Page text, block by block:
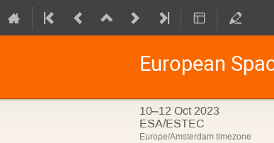
European
10–12 Oct 2023
ESA/ESTEC
Europe/Amsterdam timezone